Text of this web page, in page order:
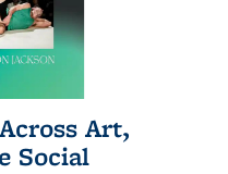
Art,
Social